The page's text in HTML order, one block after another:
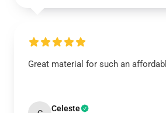
Great material for such an
Celeste